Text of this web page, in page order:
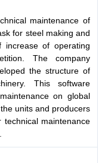
maintenance of
for steel making and
increase of operating
The company
the structure of
This software
on global
units and producers
maintenance